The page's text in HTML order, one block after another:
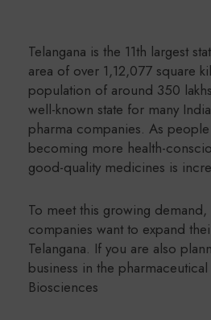
Telangana is the 11th largest
area of over 1,12,077 square
population of around 350
well-known state for many
pharma companies. As
becoming more health-
good-quality medicines is
To meet this growing demand,
companies want to expand
Telangana. If you are also
business in the
Biosciences